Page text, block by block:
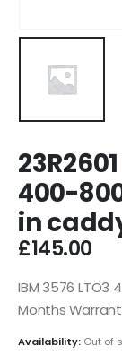
400-
in
£145.00
IBM 3576 LTO3
Months
Availability: Out of